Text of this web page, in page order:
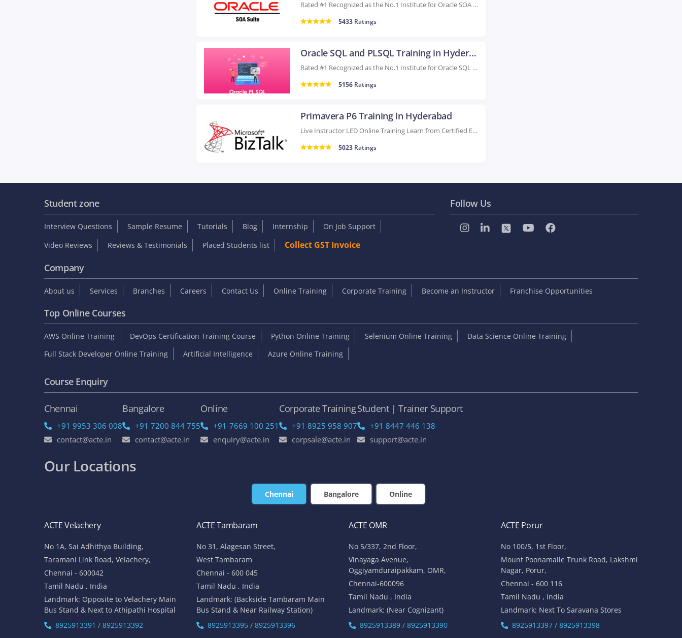
Rated #1 Recognized as the No.1 Institute for Oracle SOA Training in Hyderabad Advance your...
5433 Ratings
Oracle SQL and PLSQL Training in Hyderabad
Rated #1 Recognized as the No.1 Institute for Oracle SQL and PLSQL Training in Hyderabad...
5156 Ratings
Primavera P6 Training in Hyderabad
Live Instructor LED Online Training Learn from Certified Experts Hands-On Learn at Primavera P6. Level...
5023 Ratings
Student zone
Interview Questions Sample Resume Tutorials Blog Internship
On Job Support
Video Reviews
Reviews & Testimonials Placed Students list Collect GST Invoice
Follow Us
Company
About us Services Branches Careers Contact Us Online Training Corporate Training Become an Instructor Franchise Opportunities
Top Online Courses
AWS Online Training DevOps Certification Training Course Python Online Training Selenium Online Training
Data Science Online Training
Full Stack Developer Online Training
Artificial Intelligence Azure Online Training
Course Enquiry
Chennai
+91 9953 306 008
contact@acte.in
Bangalore
+91 7200 844 755
contact@acte.in
Online
+91-7669 100 251
enquiry@acte.in
Corporate Training
+91 8925 958 907
corpsale@acte.in
Student | Trainer Support
+91 8447 446 138
support@acte.in
Our Locations
Chennai Bangalore Online
ACTE Velachery
No 1A, Sai Adhithya Building,
Taramani Link Road, Velachery,
Chennai - 600042
Tamil Nadu , India
Landmark: Opposite to Velachery Main
Bus Stand & Next to Athipathi Hospital
8925913391 / 8925913392
ACTE Tambaram
No 31, Alagesan Street,
West Tambaram
Chennai - 600 045
Tamil Nadu , India
Landmark: (Backside Tambaram Main
Bus Stand & Near Railway Station)
8925913395 / 8925913396
ACTE OMR
No 5/337, 2nd Floor,
Vinayaga Avenue,
Oggiyamduraipakkam, OMR,
Chennai-600096
Tamil Nadu , India
Landmark: (Near Cognizant)
8925913389 / 8925913390
ACTE Porur
No 100/5, 1st Floor,
Mount Poonamalle Trunk Road, Lakshmi
Nagar, Porur,
Chennai - 600 116
Tamil Nadu , India
Landmark: Next To Saravana Stores
8925913397 / 8925913398